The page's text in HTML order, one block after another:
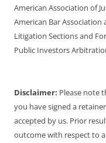
American Association of
American Bar
Litigation Sections and
Public Investors
Disclaimer: Please note
you have signed a
accepted by us. Prior
outcome with respect to